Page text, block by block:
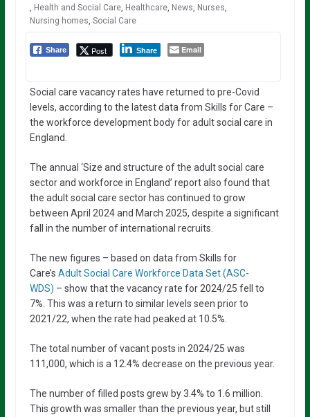
Health and Social Care, Healthcare, News Nurses
Nursing homes Social Care
Share Post Share Email
Social care vacancy rates have returned to pre-Covid
levels, according to the latest data from Skills for Care –
the workforce development body for adult social care in
England.
The annual ‘Size and structure of the adult social care
sector and workforce in England’ report also found that
the adult social care sector has continued to grow
between April 2024 and March 2025, despite a significant
fall in the number of international recruits.
The new figures – based on data from Skills for
Care’s Adult Social Care Workforce Data Set (ASC-
WDS) – show that the vacancy rate for 2024/25 fell to
7%. This was a return to similar levels seen prior to
2021/22, when the rate had peaked at 10.5%.
The total number of vacant posts in 2024/25 was
111,000, which is a 12.4% decrease on the previous year.
The number of filled posts grew by 3.4% to 1.6 million.
This growth was smaller than the previous year, but still